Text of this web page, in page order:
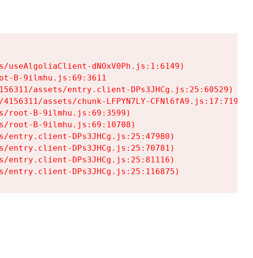
useAlgoliaClient-dNOxV0Ph.js:1:6149)
B-9ilmhu.js:69:3611
assets/entry.client-DPs3JHCg.js:25:60529)
assets/chunk-LFPYN7LY-CFNl6fA9.js:17:7197)
root-B-9ilmhu.js:69:3599)
root-B-9ilmhu.js:69:10708)
entry.client-DPs3JHCg.js:25:47980)
entry.client-DPs3JHCg.js:25:70781)
entry.client-DPs3JHCg.js:25:81116)
entry.client-DPs3JHCg.js:25:116875)